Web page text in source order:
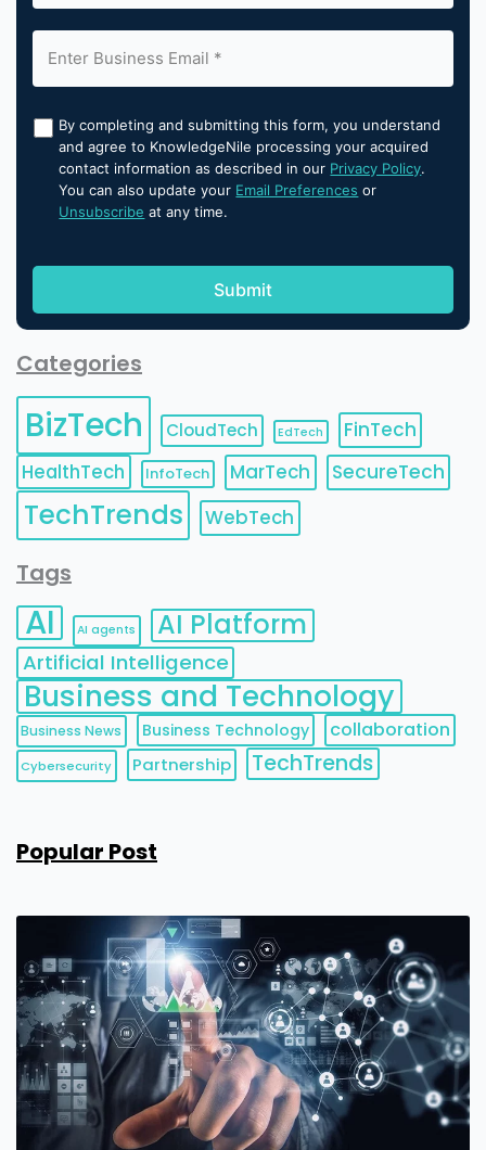
By completing and submitting this form, you understand
and agree to KnowledgeNile processing your acquired
contact information as described in our Privacy Policy.
You can also update your Email Preferences or
Unsubscribe at any time.
Categories
BizTech CloudTech EdTech
FinTech
HealthTech
InfoTech MarTech SecureTech
TechTrends WebTech
Tags
AI AI agents AI Platform
Artificial Intelligence
Business and Technology
Business News Business Technology collaboration
Cybersecurity Partnership TechTrends
Popular Post